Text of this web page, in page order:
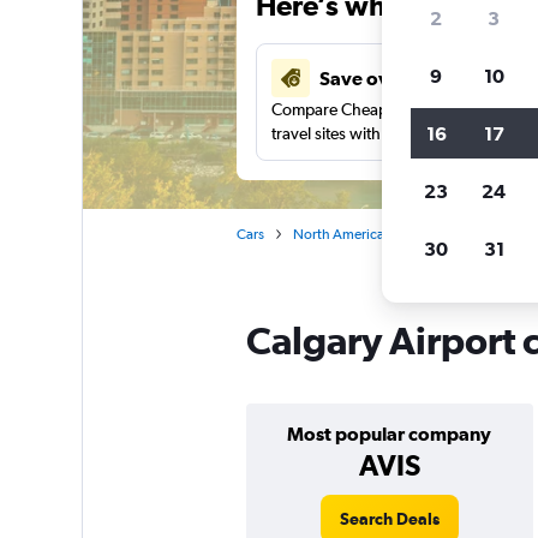
Save over 41%
Compare Cheapflights against other
travel sites with one search.
Cars North America
Calgary Airport
Most popular company
AVIS
Search Deals
2 3
9 10
16 17
23 24
30 31